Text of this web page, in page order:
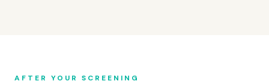
AFTER YOUR SCREENING